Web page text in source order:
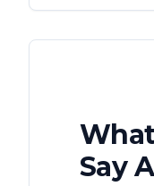
Say